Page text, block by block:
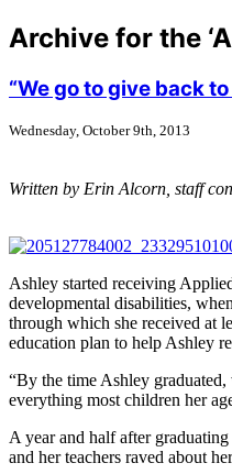
Archive for the
“We go to give back
Wednesday, October 9th, 2013
Written by Erin Alcorn, staff
Ashley started receiving
developmental disabilities,
through which she received at
education plan to help Ashley
“By the time Ashley
everything most children her
A year and half after
and her teachers raved about